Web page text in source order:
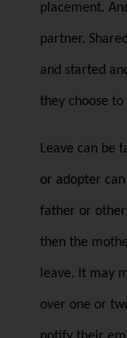
placement.
partner.
and started
they choose to
Leave can be
or adopter
father or other
then the
leave. It may
over one or